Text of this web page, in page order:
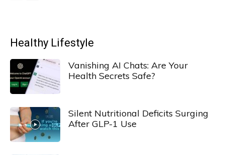
Healthy Lifestyle
Vanishing AI Chats: Are Your
Health Secrets Safe?
Silent Nutritional Deficits Surging
After GLP-1 Use